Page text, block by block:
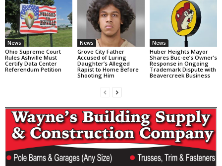
News
Ohio Supreme Court
Rules Ashville Must
Certify Data Center
Referendum Petition
News
Grove City Father
Accused of Luring
Daughter’s Alleged
Rapist to Home Before
Shooting Him
News
Huber Heights Mayor
Shares Buc-ee’s Owner’s
Response in Ongoing
Trademark Dispute with
Beavercreek Business